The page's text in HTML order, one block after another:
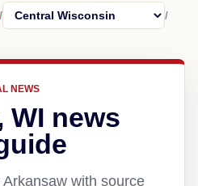
/
/
NEWS
WI news
with source